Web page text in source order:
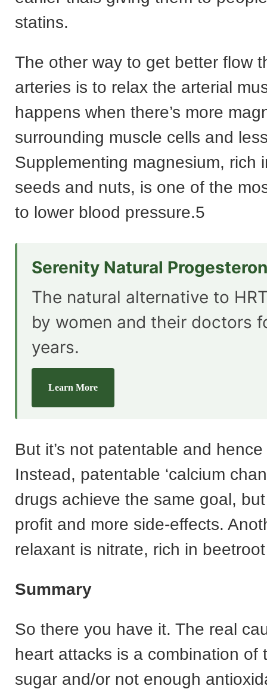
statins.
The other way to get better flow
arteries is to relax the arterial
happens when there’s more
surrounding muscle cells and
Supplementing magnesium, rich
seeds and nuts, is one of the
to lower blood pressure.5
Serenity Natural
The natural alternative to
by women and their doctors
years.
Learn More
But it’s not patentable and
Instead, patentable ‘calcium
drugs achieve the same goal,
profit and more side-effects.
relaxant is nitrate, rich in
Summary
So there you have it. The real
heart attacks is a combination of
sugar and/or not enough